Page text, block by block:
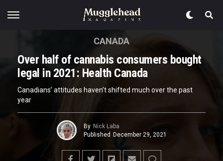
CANADA
Over half of cannabis consumers bought
legal in 2021: Health Canada
Canadians’ attitudes haven’t shifted much over the past
year
By Nick Laba
Published December 29, 2021